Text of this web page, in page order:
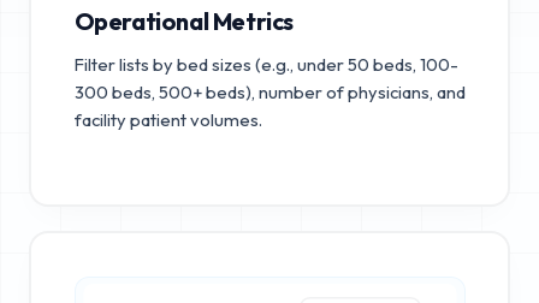
Operational Metrics
Filter lists by bed sizes (e.g., under 50 beds, 100-
300 beds, 500+ beds), number of physicians, and
facility patient volumes.